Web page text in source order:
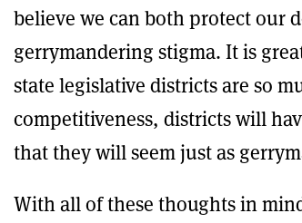
believe we can both protect our
gerrymandering stigma. It is
state legislative districts are so
competitiveness, districts will
that they will seem just as
With all of these thoughts in